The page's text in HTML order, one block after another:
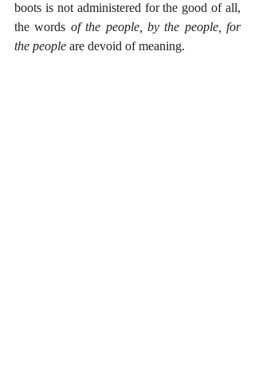
boots is not administered for the good of all,
the words of the people, by the people, for
the people are devoid of meaning.